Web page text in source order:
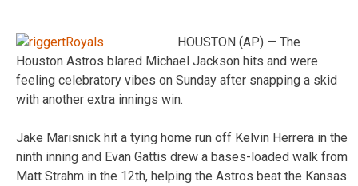
HOUSTON (AP) — The
Houston Astros blared Michael Jackson hits and were
feeling celebratory vibes on Sunday after snapping a skid
with another extra innings win.
Jake Marisnick hit a tying home run off Kelvin Herrera in the
ninth inning and Evan Gattis drew a bases-loaded walk from
Matt Strahm in the 12th, helping the Astros beat the Kansas